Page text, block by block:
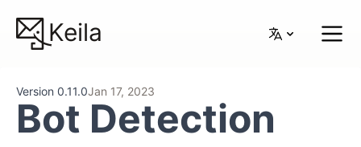
Keila
Version 0.11.0Jan 17, 2023
Bot Detection